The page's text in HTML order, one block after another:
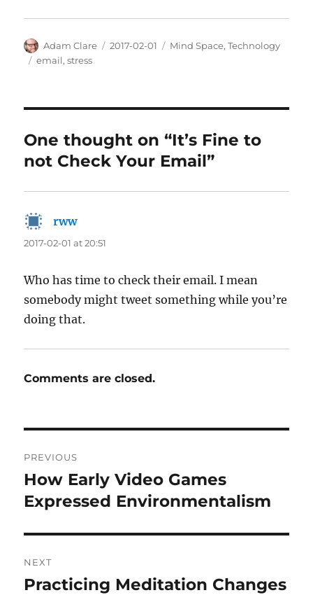
Author
Adam Clare
Posted
2017-02-01 Categories
Mind Space,Technology
Tags
email,stress
One thought on “It’s Fine to
not Check Your Email”
rwwsays:
2017-02-01 at 20:51
Who has time to check their email. I mean
somebody might tweet something while you’re
doing that.
Comments are closed.
navigation
PREVIOUS
Previous
post:
How Early Video Games
Expressed Environmentalism
NEXT
Next
Practicing Meditation Changes